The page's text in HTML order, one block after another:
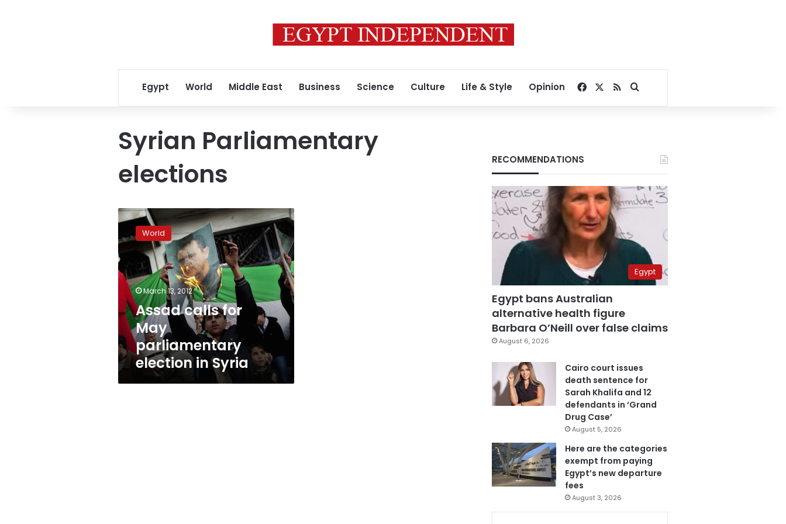
Egypt World Middle East Business Science Culture Life & Style Opinion Facebook
RSSSearch for
Syrian Parliamentary
elections
Assad
calls
for
May
parliamentary
election
Syria
World
March 13, 2012
Assad calls for
May
parliamentary
election in Syria
RECOMMENDATIONS
Egypt
Egypt bans Australian
alternative health figure
Barbara O’Neill over false claims
August 6, 2026
Cairo court issues
death sentence for
Sarah Khalifa and 12
defendants in ‘Grand
Drug Case’
August 5, 2026
Here are the categories
exempt from paying
Egypt’s new departure
fees
August 3, 2026